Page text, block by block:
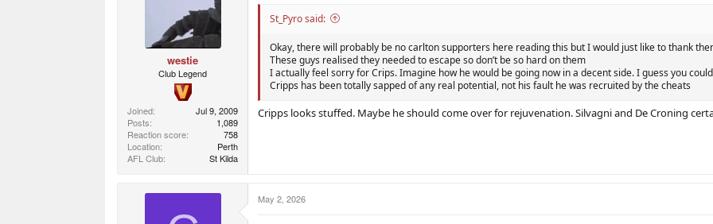
n
westie
Club Legend
Joined
Jul 9, 2009
Posts
1,089
Reaction score
758
Location
Perth
AFL Club
St Kilda
St_Pyro said:
Okay, there will probably be no carlton supporters here reading this but I would just like to thank
These guys realised they needed to escape so don’t be so hard on them
I actually feel sorry for Crips. Imagine how he would be going now in a decent side. I guess you
Cripps has been totally sapped of any real potential, not his fault he was recruited by the cheats
Cripps looks stuffed. Maybe he should come over for rejuvenation. Silvagni and De Croning
May 2, 2026